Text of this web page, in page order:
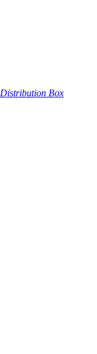
Distribution Box